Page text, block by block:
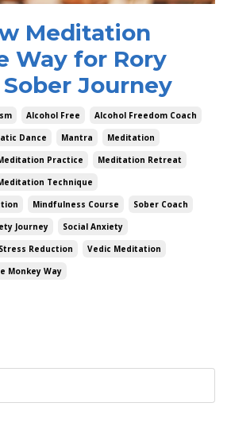
Meditation
Way for Rory
Sober Journey
Alcohol Free
Alcohol Freedom Coach
Dance Mantra
Meditation
Practice
Meditation Retreat
Technique
Mindfulness Course
Sober Coach
Journey
Social Anxiety
Stress Reduction
Vedic Meditation
Monkey Way